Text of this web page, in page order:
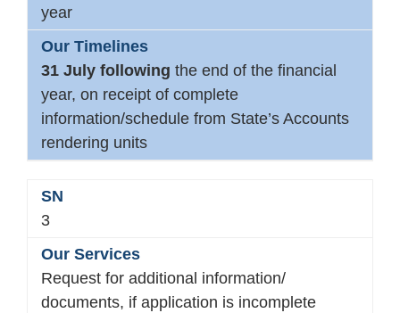
year
31 July following the end of the financial
year, on receipt of complete
information/schedule from State’s Accounts
rendering units
3
Request for additional information/
documents, if application is incomplete